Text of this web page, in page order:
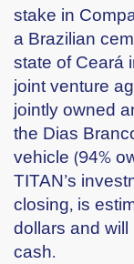
stake in
a Brazilian
state of Ceará
joint venture
jointly owned
the Dias
vehicle (94%
TITAN’s
closing, is
dollars and will
cash.